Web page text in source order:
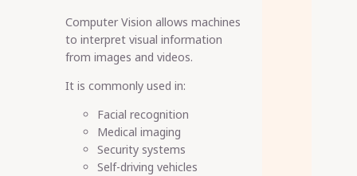
Computer Vision allows machines
to interpret visual information
from images and videos.
It is commonly used in:
Facial recognition
Medical imaging
Security systems
Self-driving vehicles